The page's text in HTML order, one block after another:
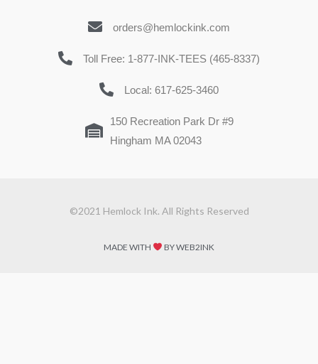
orders@hemlockink.com
Toll Free: 1-877-INK-TEES (465-8337)
Local: 617-625-3460
150 Recreation Park Dr #9
Hingham MA 02043
©2021 Hemlock Ink. All Rights Reserved
MADE WITH BY WEB2INK